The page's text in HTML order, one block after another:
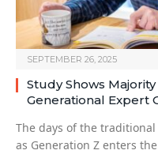
SEPTEMBER 26, 2025
Study Shows
Generational Expert
The days of the
as Generation Z enters